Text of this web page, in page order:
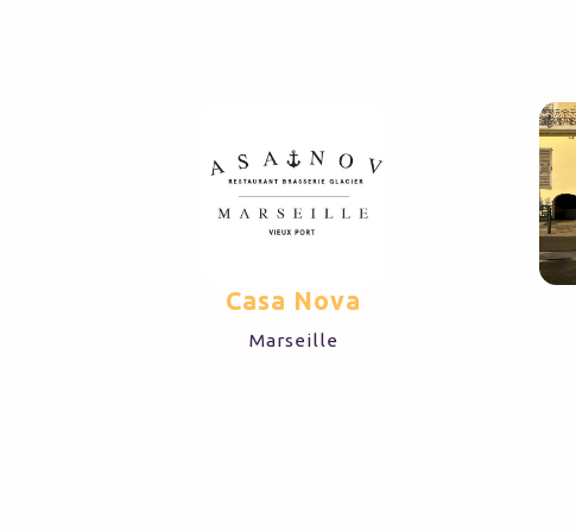
Casa Nova
Marseille